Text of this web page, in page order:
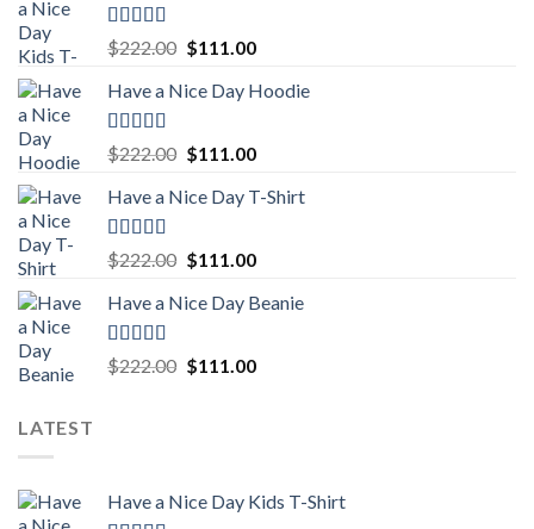
Rated5.00
out of 5
$222.00 Original
was:
$111.00Current
is:
Have a Nice Day Hoodie
Rated5.00
out of 5
$222.00 Original
was:
$111.00Current
is:
Have a Nice Day T-Shirt
Rated5.00
out of 5
$222.00 Original
was:
$111.00Current
is:
Have a Nice Day Beanie
Rated5.00
out of 5
$222.00 Original
$111.00Current
LATEST
Have a Nice Day Kids T-Shirt